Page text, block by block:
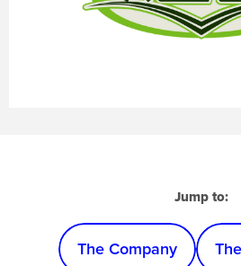
Jump to:
The Company